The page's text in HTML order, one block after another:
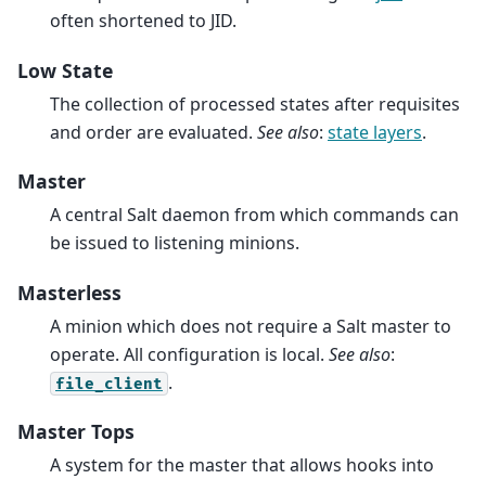
often shortened to JID.
Low State
The collection of processed states after requisites
and order are evaluated. See also: state layers.
Master
A central Salt daemon from which commands can
be issued to listening minions.
Masterless
A minion which does not require a Salt master to
operate. All configuration is local. See also:
file_client .
Master Tops
A system for the master that allows hooks into